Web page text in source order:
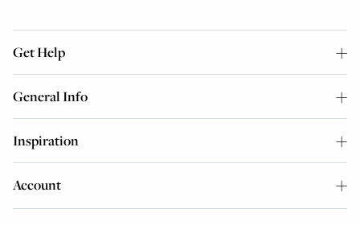
Get Help
General Info
Inspiration
Account